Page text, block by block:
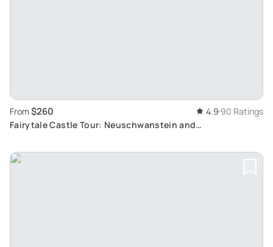
From $260 4.9 90 Ratings
Fairytale Castle Tour: Neuschwanstein and